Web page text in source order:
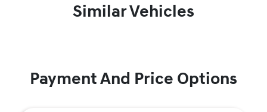
Similar Vehicles
Payment And Price Options